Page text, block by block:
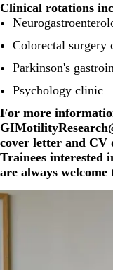
Clinical rotations
Colorectal surgery
Parkinson's
Psychology clinic
For more
cover letter and CV
Trainees interested
are always